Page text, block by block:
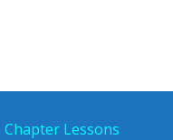
Chapter Lessons